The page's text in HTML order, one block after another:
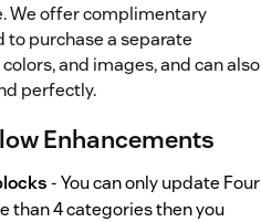
We offer complimentary
to purchase a separate
and images, and can also
perfectly.
Enhancements
- You can only update Four
than 4 categories then you